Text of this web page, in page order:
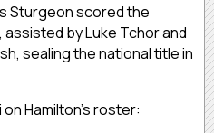
Sturgeon scored the
by Luke Tchor and
sealing the national title in
Hamilton’s roster: